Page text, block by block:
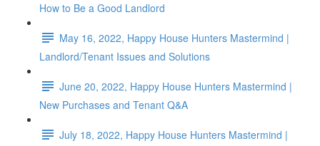
How to Be a Good Landlord
May 16, 2022, Happy House Hunters Mastermind |
Landlord/Tenant Issues and Solutions
June 20, 2022, Happy House Hunters Mastermind |
New Purchases and Tenant Q&A
July 18, 2022, Happy House Hunters Mastermind |